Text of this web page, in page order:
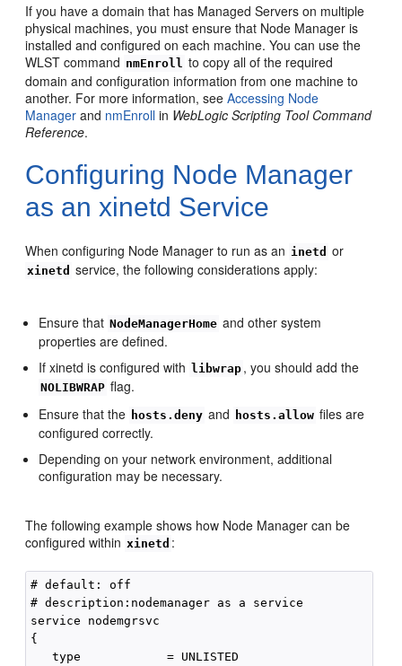
If you have a domain that has Managed Servers on multiple
physical machines, you must ensure that Node Manager is
installed and configured on each machine. You can use the
WLST command nmEnroll to copy all of the required
domain and configuration information from one machine to
another. For more information, seeAccessing Node
Manager and nmEnroll in WebLogic Scripting Tool Command
Reference.
Configuring Node Manager
as an xinetd Service
When configuring Node Manager to run as an inetd or
xinetd service, the following considerations apply:
Ensure that NodeManagerHome and other system
properties are defined.
If xinetd is configured with libwrap , you should add the
NOLIBWRAP flag.
Ensure that the hosts.deny and hosts.allow files are
configured correctly.
Depending on your network environment, additional
configuration may be necessary.
The following example shows how Node Manager can be
configured within xinetd :
# default: off
# description:nodemanager as a service
service nodemgrsvc
{
   type            = UNLISTED